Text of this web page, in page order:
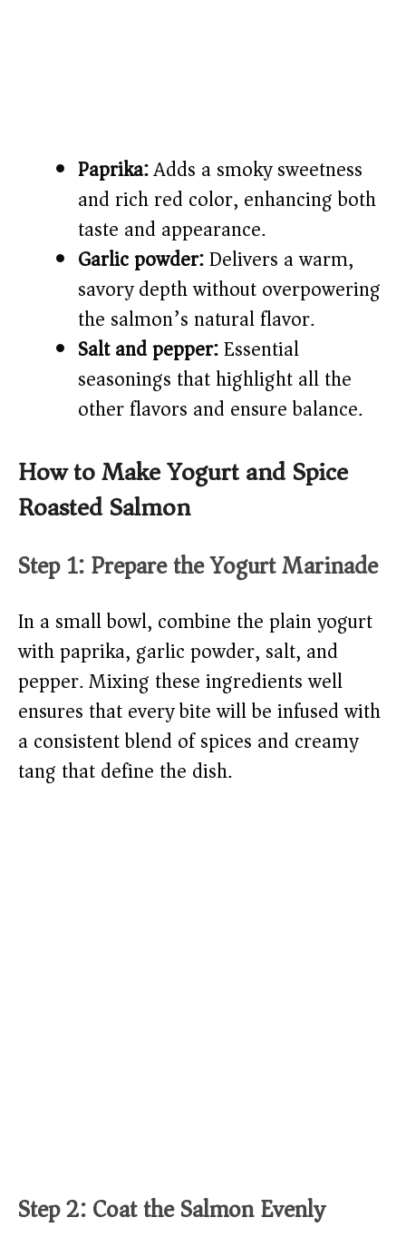
Paprika:Adds a smoky sweetness
and rich red color, enhancing both
taste and appearance.
Garlic powder:Delivers a warm,
savory depth without overpowering
the salmon’s natural flavor.
Salt and pepper:Essential
seasonings that highlight all the
other flavors and ensure balance.
How to Make Yogurt and Spice
Roasted Salmon
Step 1: Prepare the Yogurt Marinade
In a small bowl, combine the plain yogurt
with paprika, garlic powder, salt, and
pepper. Mixing these ingredients well
ensures that every bite will be infused with
a consistent blend of spices and creamy
tang that define the dish.
Step 2: Coat the Salmon Evenly